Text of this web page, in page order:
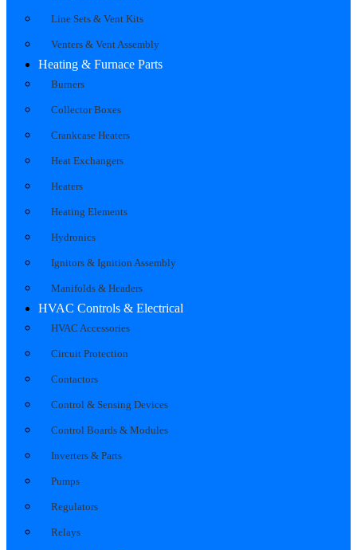
Line Sets & Vent Kits
Venters & Vent Assembly
Heating & Furnace Parts
Burners
Collector Boxes
Crankcase Heaters
Heat Exchangers
Heaters
Heating Elements
Hydronics
Ignitors & Ignition Assembly
Manifolds & Headers
HVAC Controls & Electrical
HVAC Accessories
Circuit Protection
Contactors
Control & Sensing Devices
Control Boards & Modules
Inverters & Parts
Pumps
Regulators
Relays